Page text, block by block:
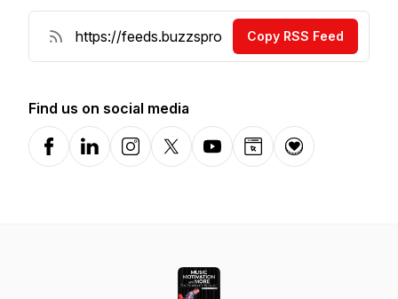
Copy RSS Feed
Find us on social media
FacebookLinkedInInstagramX-comYouTubeWebsiteDonation